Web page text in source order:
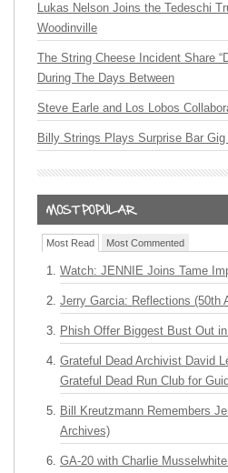
Lukas Nelson Joins the Tedeschi
Woodinville
The String Cheese Incident Share
During The Days Between
Steve Earle and Los Lobos
Billy Strings Plays Surprise Bar
Most Read Most Commented
Watch: JENNIE Joins Tame
Jerry Garcia: Reflections (50th
Phish Offer Biggest Bust Out
Grateful Dead Archivist David
Grateful Dead Run Club for
Bill Kreutzmann Remembers
Archives)
GA-20 with Charlie